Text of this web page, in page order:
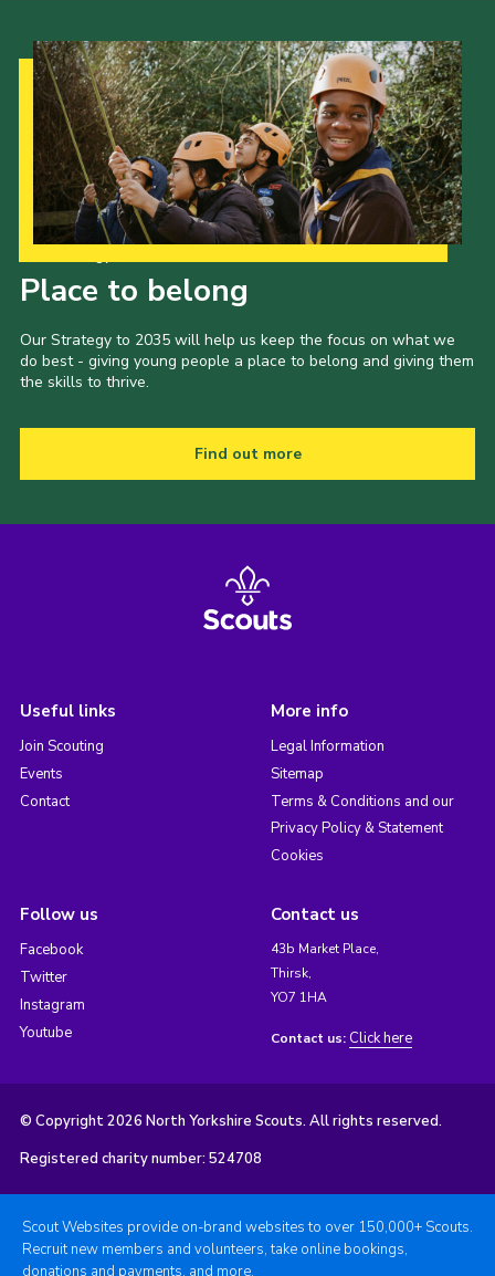
Place to belong
Our Strategy to 2035 will help us keep the focus on what we
do best - giving young people a place to belong and giving them
the skills to thrive.
Find out more
Useful links
Join Scouting
Events
Contact
More info
Legal Information
Sitemap
Terms & Conditions and our
Privacy Policy & Statement
Cookies
Follow us
Facebook
Twitter
Instagram
Youtube
Contact us
43b Market Place,
Thirsk,
YO7 1HA
Contact us: Click here
© Copyright 2026 North Yorkshire Scouts. All rights reserved.
Registered charity number: 524708
Scout Websites provide on-brand websites to over 150,000+ Scouts.
Recruit new members and volunteers, take online bookings,
donations and payments, and more.